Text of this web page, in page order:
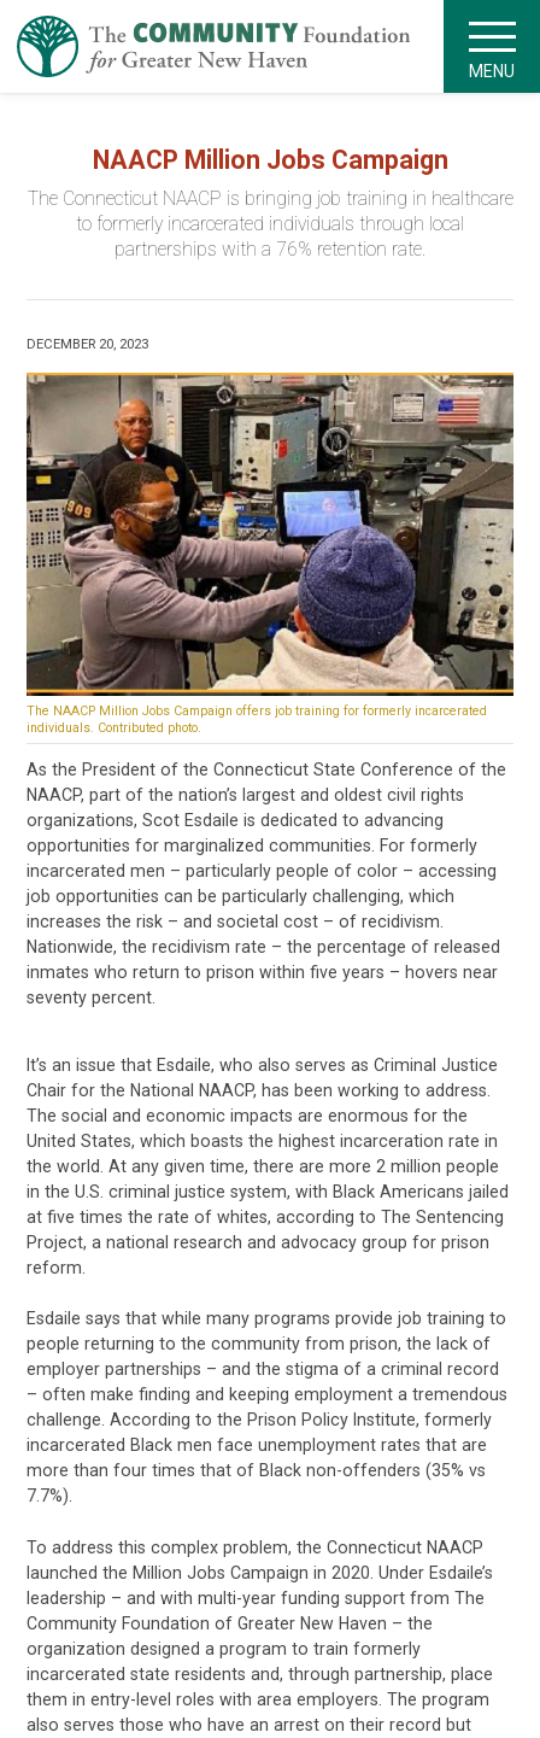
MENU
NAACP Million Jobs Campaign
The Connecticut NAACP is bringing job training in healthcare
to formerly incarcerated individuals through local
partnerships with a 76% retention rate.
DECEMBER 20, 2023
The NAACP Million Jobs Campaign offers job training for formerly incarcerated
individuals. Contributed photo.
As the President of the Connecticut State Conference of the
NAACP, part of the nation’s largest and oldest civil rights
organizations, Scot Esdaile is dedicated to advancing
opportunities for marginalized communities. For formerly
incarcerated men – particularly people of color – accessing
job opportunities can be particularly challenging, which
increases the risk – and societal cost – of recidivism.
Nationwide, the recidivism rate – the percentage of released
inmates who return to prison within five years – hovers near
seventy percent.
It’s an issue that Esdaile, who also serves as Criminal Justice
Chair for the National NAACP, has been working to address.
The social and economic impacts are enormous for the
United States, which boasts the highest incarceration rate in
the world. At any given time, there are more 2 million people
in the U.S. criminal justice system, with Black Americans jailed
at five times the rate of whites, according to The Sentencing
Project, a national research and advocacy group for prison
reform.
Esdaile says that while many programs provide job training to
people returning to the community from prison, the lack of
employer partnerships – and the stigma of a criminal record
– often make finding and keeping employment a tremendous
challenge. According to the Prison Policy Institute, formerly
incarcerated Black men face unemployment rates that are
more than four times that of Black non-offenders (35% vs
7.7%).
To address this complex problem, the Connecticut NAACP
launched the Million Jobs Campaign in 2020. Under Esdaile’s
leadership – and with multi-year funding support from The
Community Foundation of Greater New Haven – the
organization designed a program to train formerly
incarcerated state residents and, through partnership, place
them in entry-level roles with area employers. The program
also serves those who have an arrest on their record but